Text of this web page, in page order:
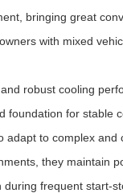
bringing great
with mixed
robust cooling
foundation for stable
adapt to complex and
they maintain
during frequent start-